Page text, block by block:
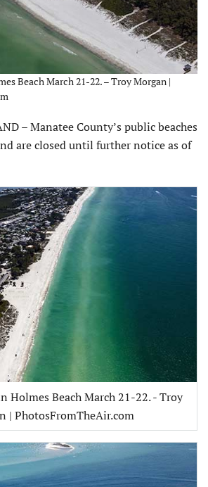
Beach March 21-22. – Troy Morgan |
– Manatee County’s public beaches
are closed until further notice as of
Holmes Beach March 21-22. - Troy
| PhotosFromTheAir.com